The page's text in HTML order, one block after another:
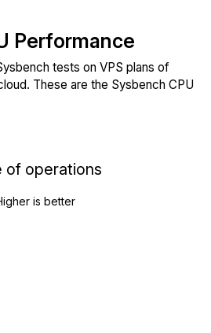
Performance
tests on VPS plans of
These are the Sysbench CPU
of operations
is better